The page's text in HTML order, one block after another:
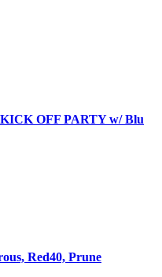
OFF PARTY w/ Blu
Red40, Prune